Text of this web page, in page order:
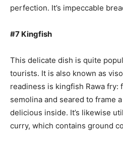
perfection. It’s impeccable
#7 Kingfish
This delicate dish is quite
tourists. It is also known as
readiness is kingfish Rawa
semolina and seared to frame
delicious inside. It’s likewise
curry, which contains ground